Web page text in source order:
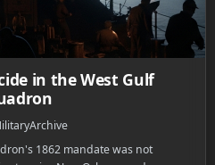
in the West Gulf
1862 mandate was not